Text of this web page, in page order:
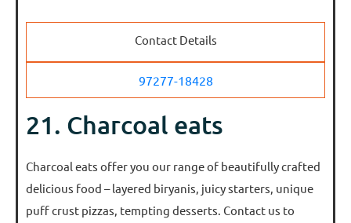
Contact Details
97277-18428
21. Charcoal eats
Charcoal eats offer you our range of beautifully crafted
delicious food – layered biryanis, juicy starters, unique
puff crust pizzas, tempting desserts. Contact us to